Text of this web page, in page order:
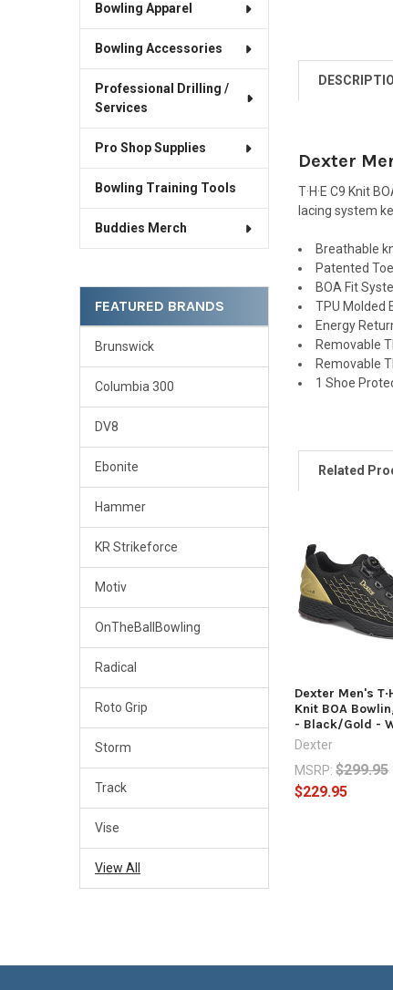
Bowling Apparel
Bowling Accessories
Professional Drilling /
Services
Pro Shop Supplies
Bowling Training Tools
Buddies Merch
FEATURED BRANDS
Brunswick
Columbia 300
DV8
Ebonite
Hammer
KR Strikeforce
Motiv
OnTheBallBowling
Radical
Roto Grip
Storm
Track
Vise
View All
Dexter
T·H·E C9 Knit
lacing system
Breathable
Patented
BOA Fit
TPU Molded
Energy
Removable
Removable
1 Shoe
Related
Related
Products
Dexter Men's
Knit BOA
- Black/Gold -
Dexter
MSRP: $299.95
$229.95